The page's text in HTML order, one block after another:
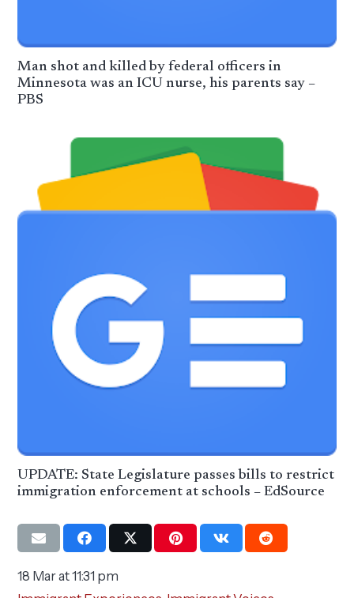
Man shot and killed by federal officers in
Minnesota was an ICU nurse, his parents say –
PBS
UPDATE: State Legislature passes bills to restrict
immigration enforcement at schools – EdSource
18 Mar at 11:31 pm